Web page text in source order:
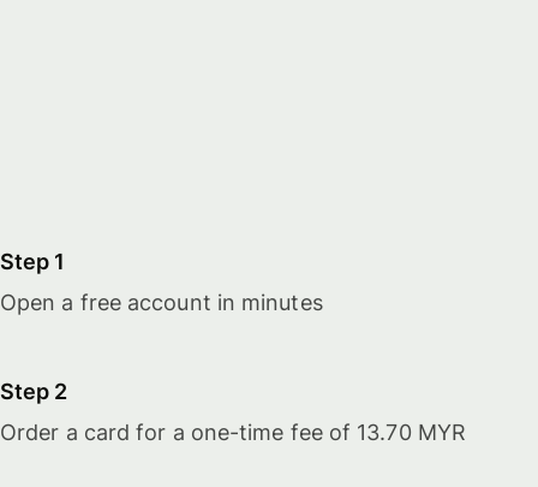
Step 1
Open a free account in minutes
Step 2
Order a card for a one-time fee of 13.70 MYR